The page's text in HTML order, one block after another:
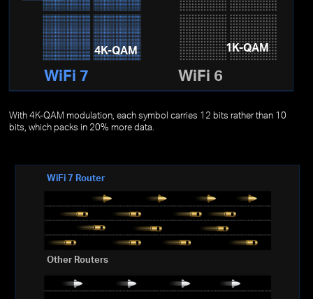
4K-QAM
WiFi 7
1K-QAM
WiFi 6
WiFi 7 Router
Other Routers
With 4K-QAM modulation, each symbol carries 12 bits rather than 10
bits, which packs in 20% more data.